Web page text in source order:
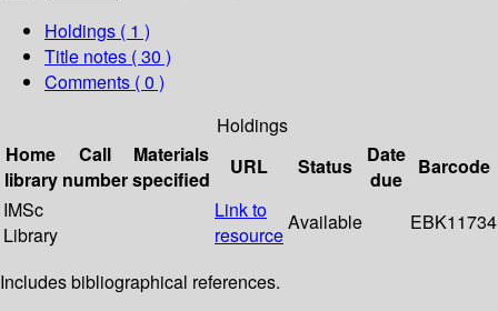
Holdings ( 1 )
Title notes ( 30 )
Comments ( 0 )
Holdings
Home
library
Call
number
Materials
specified
URL Status
Date
due
Barcode
IMSc
Library
Link to
resource
Available EBK11734
Includes bibliographical references.